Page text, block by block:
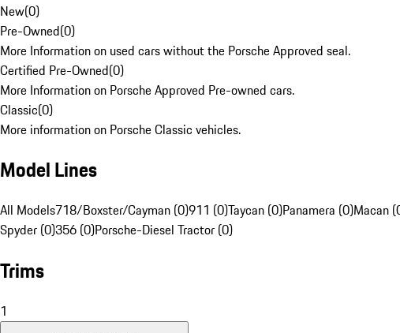
New(0)
Pre-Owned(0)
More Information on used cars without the Porsche Approved seal.
Certified Pre-Owned(0)
More Information on Porsche Approved Pre-owned cars.
Classic(0)
More information on Porsche Classic vehicles.
Model Lines
All Models718/Boxster/Cayman (0)911 (0)Taycan (0)Panamera (0)Macan
Spyder (0)356 (0)Porsche-Diesel Tractor (0)
Trims
1